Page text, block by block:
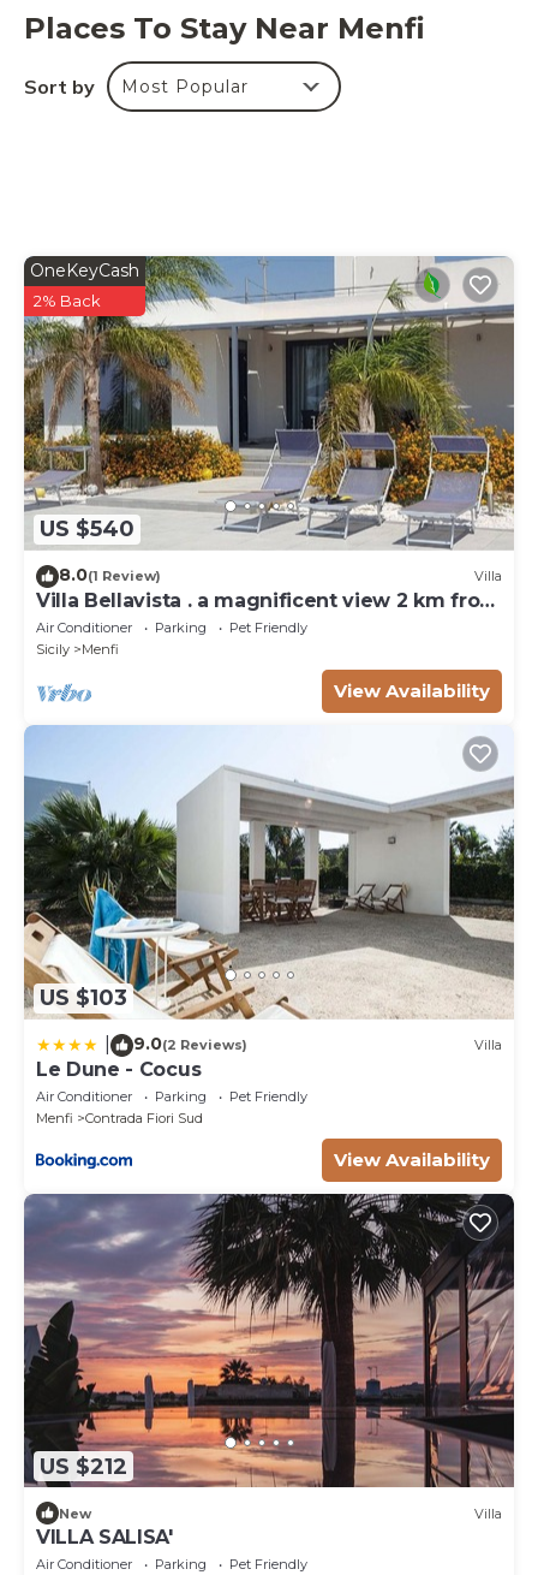
Places To Stay Near Menfi
Sort by Most Popular
US $540
OneKeyCash
2% Back
8.0(1 Review) Villa
Villa Bellavista . a magnificent view 2 km from
the sea
Air Conditioner Parking
Pet Friendly
Sicily
Menfi
View Availability
US $103
9.0(2 Reviews) Villa
Le Dune - Cocus
Air Conditioner Parking
Pet Friendly
Menfi
Contrada Fiori Sud
View Availability
US $212
New Villa
VILLA SALISA'
Air Conditioner Parking Pet Friendly